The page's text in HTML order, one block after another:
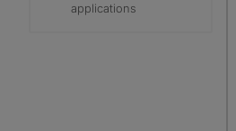
applications